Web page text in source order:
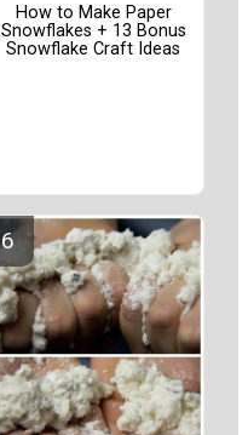
How to Make Paper
Snowflakes + 13 Bonus
Snowflake Craft Ideas